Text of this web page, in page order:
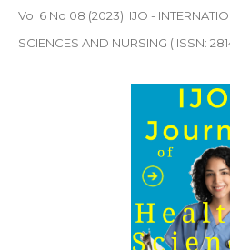
Vol 6 No 08 (2023): IJO -
SCIENCES AND NURSING ( ISSN: